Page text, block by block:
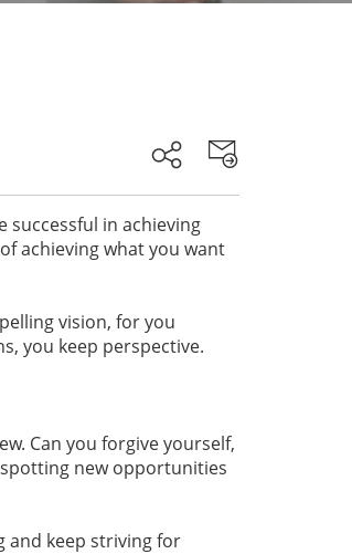
successful in achieving
achieving what you want
vision, for you
you keep perspective.
Can you forgive yourself,
new opportunities
and keep striving for